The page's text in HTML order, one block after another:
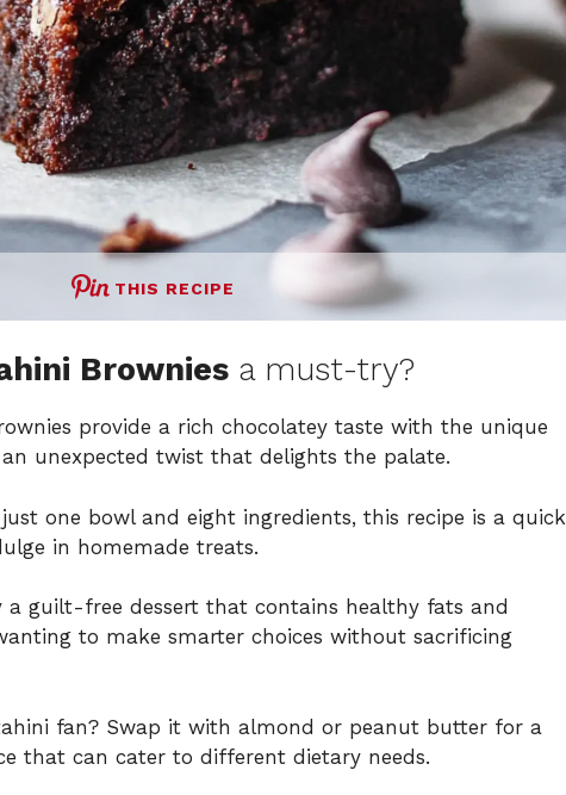
THIS RECIPE
Brownies a must-try?
provide a rich chocolatey taste with the unique
unexpected twist that delights the palate.
one bowl and eight ingredients, this recipe is a quick
in homemade treats.
a guilt-free dessert that contains healthy fats and
to make smarter choices without sacrificing
fan? Swap it with almond or peanut butter for a
that can cater to different dietary needs.